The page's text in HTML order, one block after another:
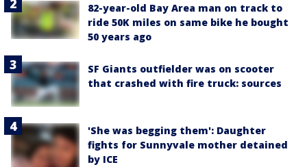
82-year-old Bay Area man on track to
ride 50K miles on same bike he bought
50 years ago
SF Giants outfielder was on scooter
that crashed with fire truck: sources
'She was begging them': Daughter
fights for Sunnyvale mother detained
by ICE